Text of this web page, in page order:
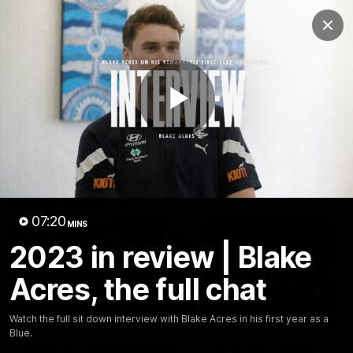
Play
07:20 MINS
2023 in review | Blake
Acres, the full chat
Watch the full sit down interview with Blake Acres in his first year as a
Blue.
Club
Logo
Club
Logo
Latest Fixture And Tickets
Membership
Carlton Media
Latest video
03:25